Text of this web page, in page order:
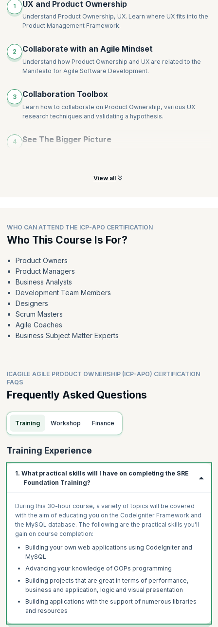
1 UX and Product Ownership
Understand Product Ownership, UX. Learn where UX fits into the
Product Management Framework.
2 Collaborate with an Agile Mindset
Understand how Product Ownership and UX are related to the
Manifesto for Agile Software Development.
3 Collaboration Toolbox
Learn how to collaborate on Product Ownership, various UX
research techniques and validating a hypothesis.
4 See The Bigger Picture
View all
WHO CAN ATTEND THE ICP-APO CERTIFICATION
Who This Course Is For?
Product Owners
Product Managers
Business Analysts
Development Team Members
Designers
Scrum Masters
Agile Coaches
Business Subject Matter Experts
ICAGILE AGILE PRODUCT OWNERSHIP (ICP-APO) CERTIFICATION
FAQS
Frequently Asked Questions
Training Workshop Finance
Training Experience
1. What practical skills will I have on completing the SRE
Foundation Training?
During this 30-hour course, a variety of topics will be covered
with the aim of educating you on the CodeIgniter Framework and
the MySQL database. The following are the practical skills you’ll
gain on course completion:
Building your own web applications using CodeIgniter and
MySQL
Advancing your knowledge of OOPs programming
Building projects that are great in terms of performance,
business and application, logic and visual presentation
Building applications with the support of numerous libraries
and resources